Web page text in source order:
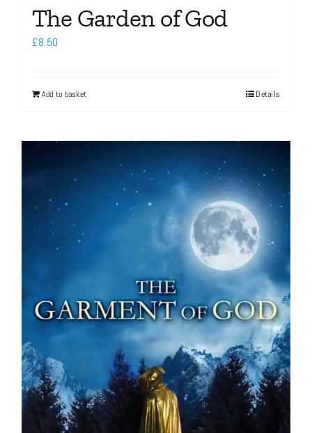
The Garden of God
£8.50
Add to basket Details